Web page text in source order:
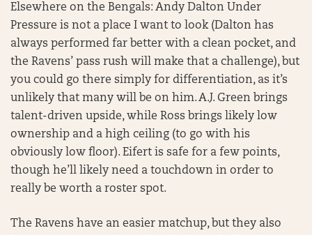
Elsewhere on the Bengals: Andy Dalton Under
Pressure is not a place I want to look (Dalton has
always performed far better with a clean pocket, and
the Ravens’ pass rush will make that a challenge), but
you could go there simply for differentiation, as it’s
unlikely that many will be on him. A.J. Green brings
talent-driven upside, while Ross brings likely low
ownership and a high ceiling (to go with his
obviously low floor). Eifert is safe for a few points,
though he’ll likely need a touchdown in order to
really be worth a roster spot.
The Ravens have an easier matchup, but they also